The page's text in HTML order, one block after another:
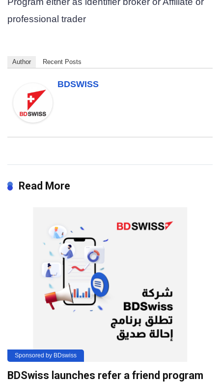
professional trader
Author Recent Posts
BDSWISS
Read More
Sponsored by BDswiss
BDSwiss launches refer a friend program